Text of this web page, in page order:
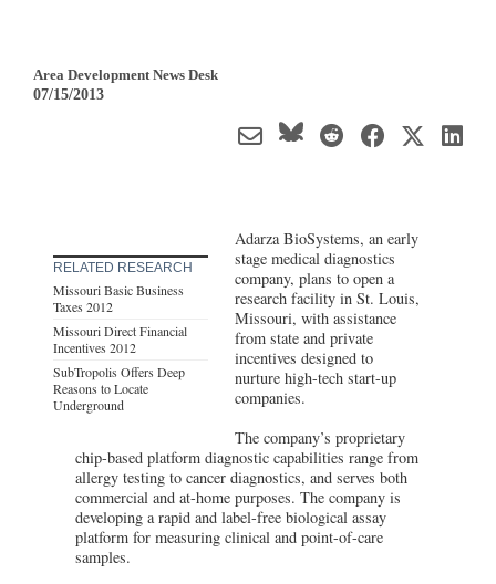
Area Development News Desk
07/15/2013
RELATED RESEARCH
Missouri Basic Business
Taxes 2012
Missouri Direct Financial
Incentives 2012
SubTropolis Offers Deep
Reasons to Locate
Underground
Adarza BioSystems, an early
stage medical diagnostics
company, plans to open a
research facility in St. Louis,
Missouri, with assistance
from state and private
incentives designed to
nurture high-tech start-up
companies.
The company’s proprietary
chip-based platform diagnostic capabilities range from
allergy testing to cancer diagnostics, and serves both
commercial and at-home purposes. The company is
developing a rapid and label-free biological assay
platform for measuring clinical and point-of-care
samples.